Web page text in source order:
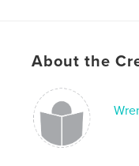
About the